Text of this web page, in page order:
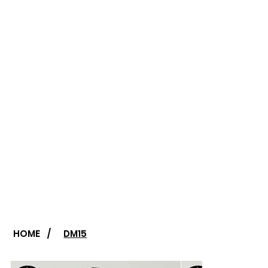
HOME / DM15